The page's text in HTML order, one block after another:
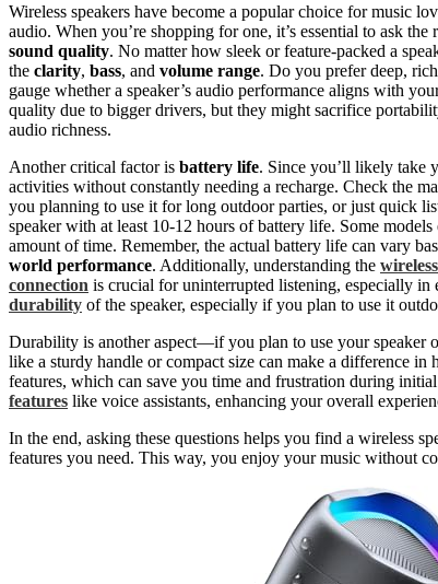
Wireless speakers have become a popular choice for music
audio. When you’re shopping for one, it’s essential to ask
sound quality. No matter how sleek or feature-packed a
the clarity, bass, and volume range. Do you prefer deep,
gauge whether a speaker’s audio performance aligns with
quality due to bigger drivers, but they might sacrifice
audio richness.
Another critical factor is battery life. Since you’ll likely take
activities without constantly needing a recharge. Check the
you planning to use it for long outdoor parties, or just quick
speaker with at least 10-12 hours of battery life. Some
amount of time. Remember, the actual battery life can vary
world performance. Additionally, understanding the
connection is crucial for uninterrupted listening, especially in
durability of the speaker, especially if you plan to use it
Durability is another aspect—if you plan to use your speaker
like a sturdy handle or compact size can make a difference
features, which can save you time and frustration during
features like voice assistants, enhancing your overall
In the end, asking these questions helps you find a wireless
features you need. This way, you enjoy your music without